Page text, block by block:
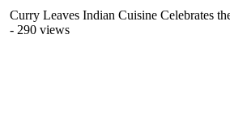
Curry Leaves Indian Cuisine Celebrates
- 290 views